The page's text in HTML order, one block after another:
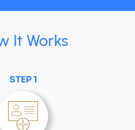
It Works
STEP 1